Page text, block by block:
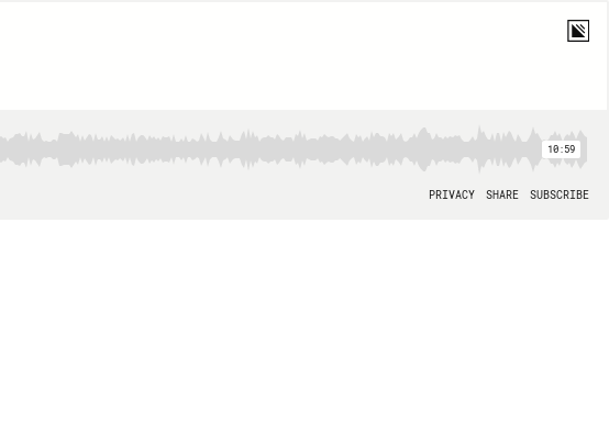
10:59
PRIVACY SHARE SUBSCRIBE